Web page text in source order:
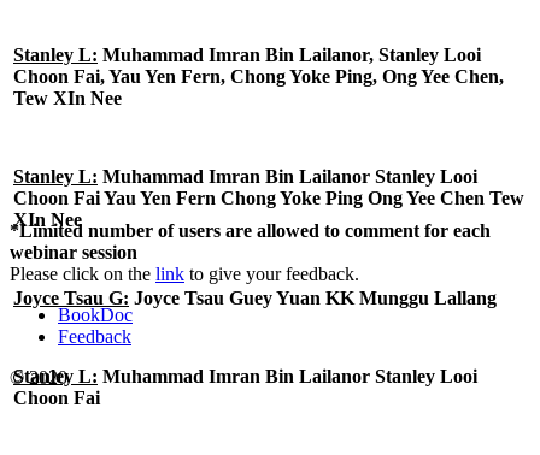
Stanley L: Muhammad Imran Bin Lailanor, Stanley Looi
Choon Fai, Yau Yen Fern, Chong Yoke Ping, Ong Yee Chen,
Tew XIn Nee
Stanley L: Muhammad Imran Bin Lailanor Stanley Looi
Choon Fai Yau Yen Fern Chong Yoke Ping Ong Yee Chen Tew
XIn Nee
Joyce Tsau G: Joyce Tsau Guey Yuan KK Munggu Lallang
Stanley L: Muhammad Imran Bin Lailanor Stanley Looi
Choon Fai
*Limited number of users are allowed to comment for each
webinar session
Please click on the link to give your feedback.
BookDoc
Feedback
© 2020